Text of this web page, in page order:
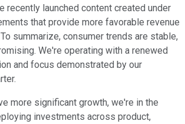
recently launched content created under
that provide more favorable revenue
summarize, consumer trends are stable,
We're operating with a renewed
and focus demonstrated by our
more significant growth, we're in the
investments across product,